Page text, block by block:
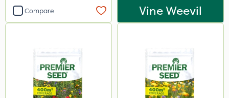
Compare Vine Weevil